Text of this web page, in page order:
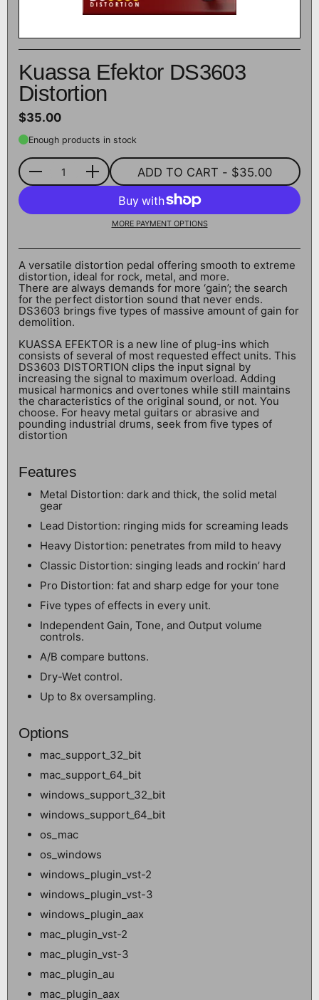
Kuassa Efektor DS3603
Distortion
$35.00
Enough products in stock
Quantity ADD TO CART - $35.00
MORE PAYMENT OPTIONS
A versatile distortion pedal offering smooth to extreme
distortion, ideal for rock, metal, and more.
There are always demands for more ‘gain’; the search
for the perfect distortion sound that never ends.
DS3603 brings five types of massive amount of gain for
demolition.
KUASSA EFEKTOR is a new line of plug-ins which
consists of several of most requested effect units. This
DS3603 DISTORTION clips the input signal by
increasing the signal to maximum overload. Adding
musical harmonics and overtones while still maintains
the characteristics of the original sound, or not. You
choose. For heavy metal guitars or abrasive and
pounding industrial drums, seek from five types of
distortion
Features
Metal Distortion: dark and thick, the solid metal
gear
Lead Distortion: ringing mids for screaming leads
Heavy Distortion: penetrates from mild to heavy
Classic Distortion: singing leads and rockin’ hard
Pro Distortion: fat and sharp edge for your tone
Five types of effects in every unit.
Independent Gain, Tone, and Output volume
controls.
A/B compare buttons.
Dry-Wet control.
Up to 8x oversampling.
Options
mac_support_32_bit
mac_support_64_bit
windows_support_32_bit
windows_support_64_bit
os_mac
os_windows
windows_plugin_vst-2
windows_plugin_vst-3
windows_plugin_aax
mac_plugin_vst-2
mac_plugin_vst-3
mac_plugin_au
mac_plugin_aax